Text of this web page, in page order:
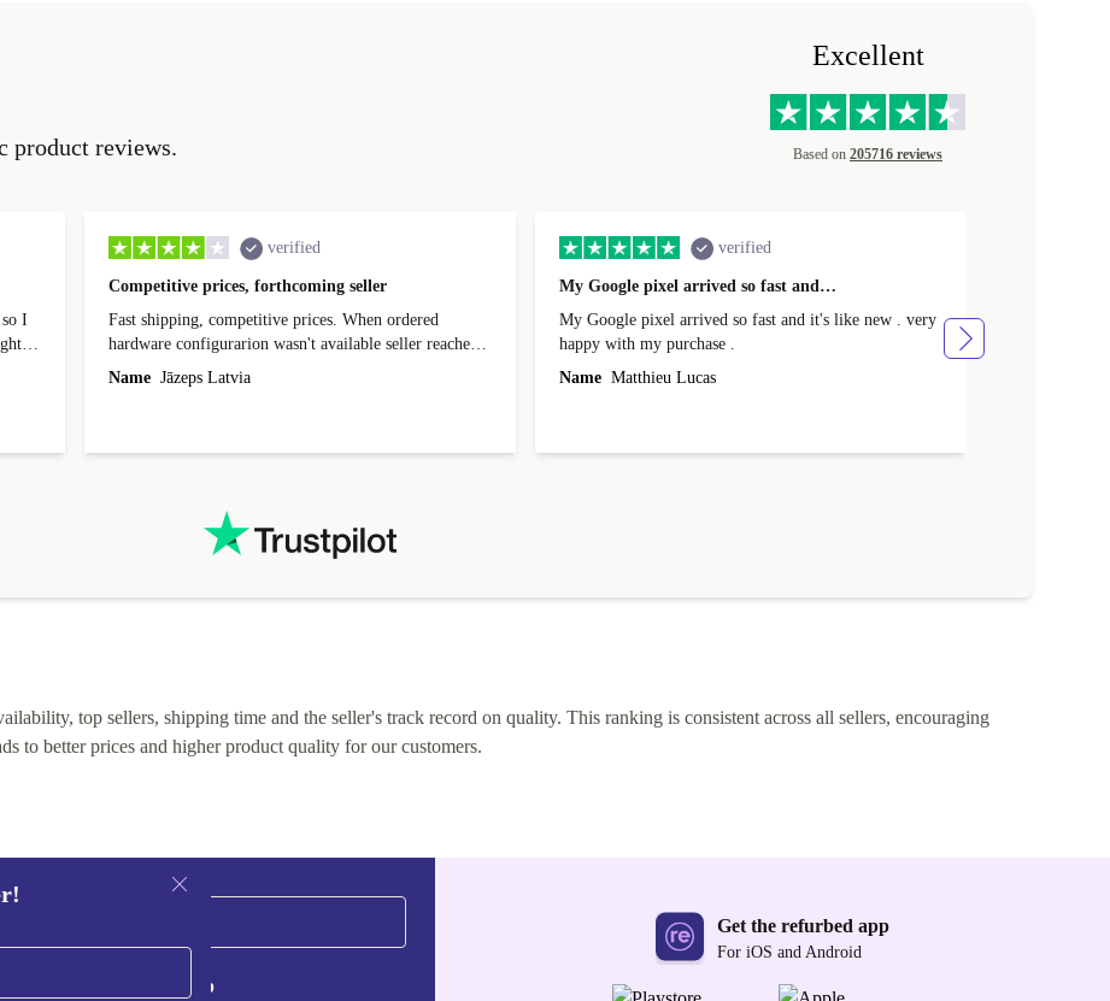
product reviews.
Excellent
Based on 205716 reviews
I
verified
Competitive prices, forthcoming seller
Fast shipping, competitive prices. When ordered
hardware configurarion wasn't available seller reached
out before shipping and was supportive about arranging
alternative. After hardware audit upon delivery
friction and is not intuitive to changs language. Support
tickets' status and order's status aren't updated.
Name Jāzeps Latvia
verified
My Google pixel arrived so fast and…
My Google pixel arrived so fast and it's like new . very
happy with my purchase .
Name Matthieu Lucas
top sellers, shipping time and the seller's track record on quality. This ranking is consistent across all sellers, encouraging
to better prices and higher product quality for our customers.
Sign up
Get the refurbed app
For iOS and Android